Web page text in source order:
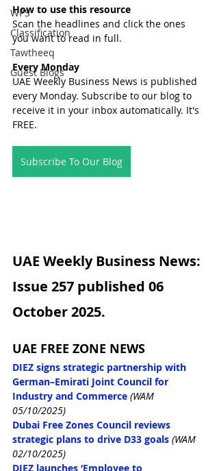
WPS
Classification
Tawtheeq
Guest Blogs
How to use this resource
Scan the headlines and click the ones
you want to read in full.
Every Monday
UAE Weekly Business News is published
every Monday. Subscribe to our blog to
receive it in your inbox automatically. It's
FREE.
Subscribe To Our Blog
UAE Weekly Business News:
Issue 257 published 06
October 2025.
UAE FREE ZONE NEWS
DIEZ signs strategic partnership with
German–Emirati Joint Council for
Industry and Commerce (WAM
05/10/2025)
Dubai Free Zones Council reviews
strategic plans to drive D33 goals (WAM
02/10/2025)
DIEZ launches ‘Employee to